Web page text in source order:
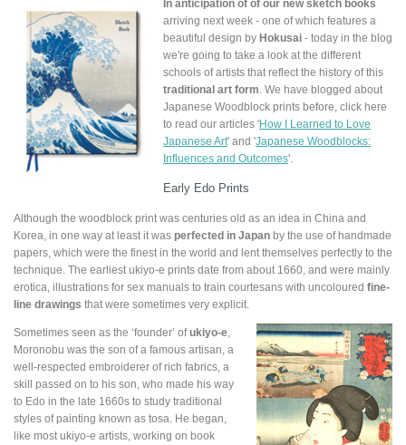
In anticipation of of our new sketch books
arriving next week - one of which features a
beautiful design by Hokusai - today in the blog
we're going to take a look at the different
schools of artists that reflect the history of this
traditional art form . We have blogged about
Japanese Woodblock prints before, click here
to read our articles 'How I Learned to Love
Japanese Art' and 'Japanese Woodblocks:
Influences and Outcomes'.
Early Edo Prints
Although the woodblock print was centuries old as an idea in China and
Korea, in one way at least it was perfected in Japan by the use of handmade
papers, which were the finest in the world and lent themselves perfectly to the
technique. The earliest ukiyo-e prints date from about 1660, and were mainly
erotica, illustrations for sex manuals to train courtesans with uncoloured fine-
line drawings that were sometimes very explicit.
Sometimes seen as the ‘founder’ ofukiyo-e
Moronobu was the son of a famous artisan, a
well-respected embroiderer of rich fabrics, a
skill passed on to his son, who made his way
to Edo in the late 1660s to study traditional
styles of painting known as tosa. He began,
like most ukiyo-e artists, working on book